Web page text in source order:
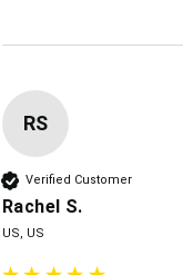
RS
Verified Customer
Rachel S.
US, US